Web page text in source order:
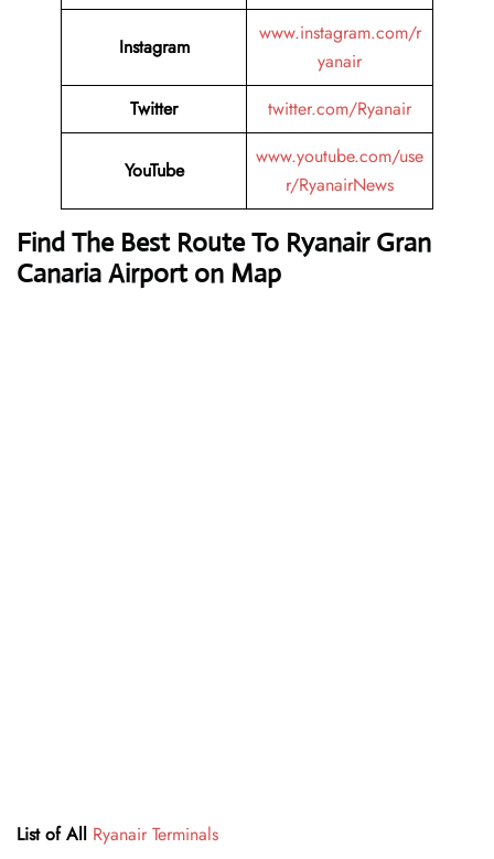
Instagram
www.instagram.com/r
yanair
Twitter
twitter.com/Ryanair
YouTube
www.youtube.com/use
r/RyanairNews
Find The Best Route To Ryanair Gran
Canaria Airport on Map
List of All Ryanair Terminals